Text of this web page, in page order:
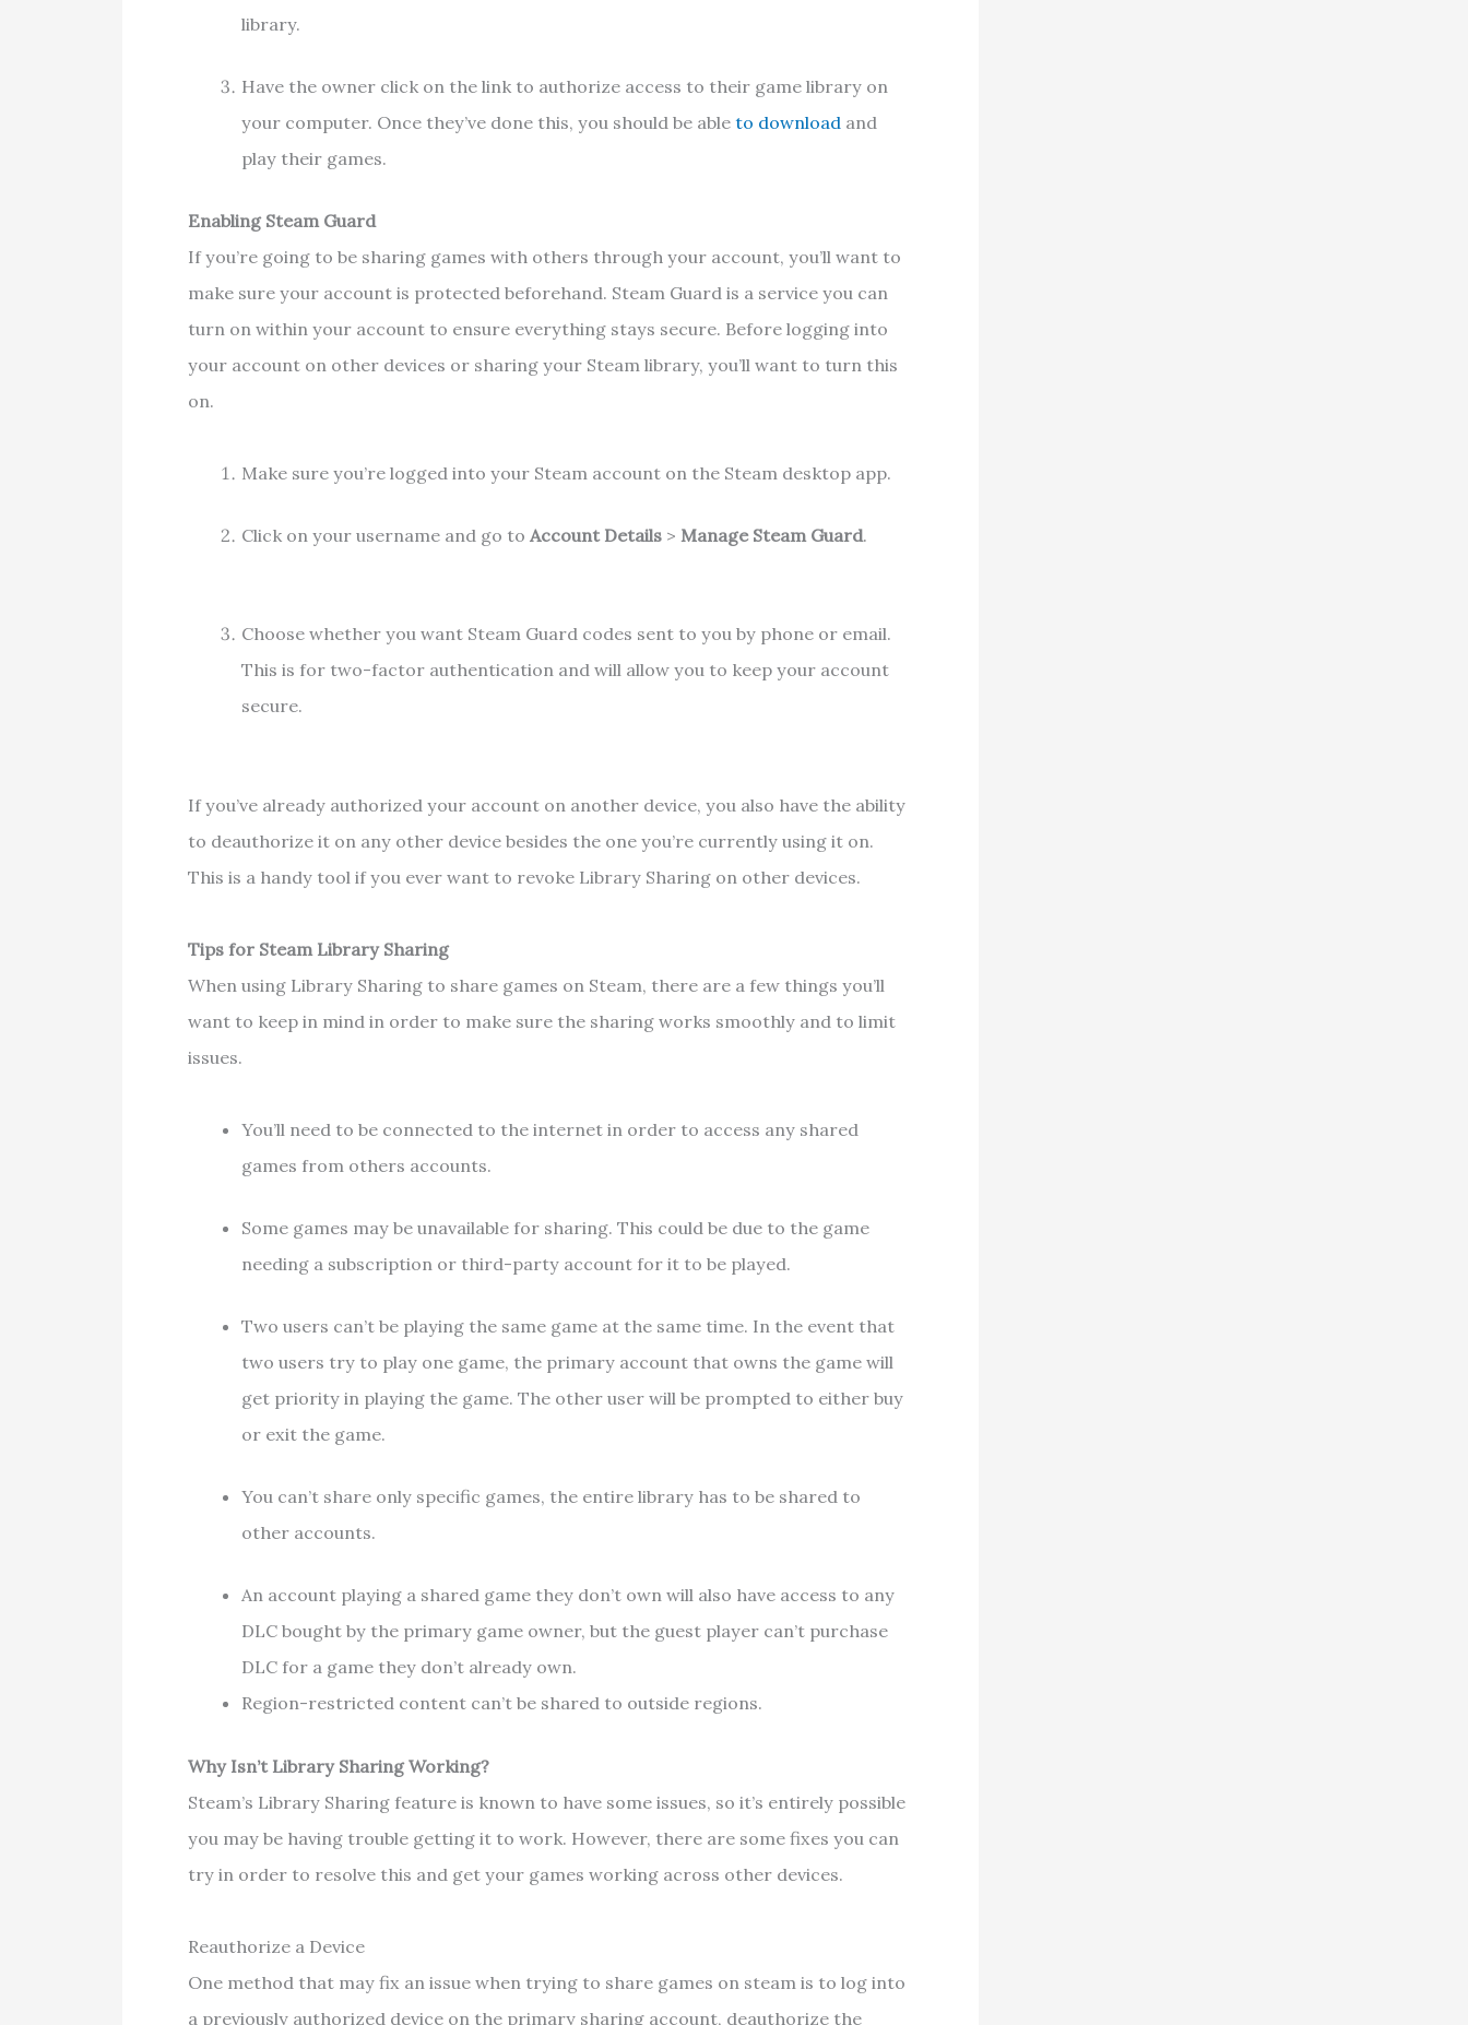
library.
Have the owner click on the link to authorize access to their game library on
your computer. Once they’ve done this, you should be able to download and
play their games.
Enabling Steam Guard
If you’re going to be sharing games with others through your account, you’ll want to
make sure your account is protected beforehand. Steam Guard is a service you can
turn on within your account to ensure everything stays secure. Before logging into
your account on other devices or sharing your Steam library, you’ll want to turn this
on.
Make sure you’re logged into your Steam account on the Steam desktop app.
Click on your username and go to Account Details> Manage Steam Guard.
Choose whether you want Steam Guard codes sent to you by phone or email.
This is for two-factor authentication and will allow you to keep your account
secure.
If you’ve already authorized your account on another device, you also have the ability
to deauthorize it on any other device besides the one you’re currently using it on.
This is a handy tool if you ever want to revoke Library Sharing on other devices.
Tips for Steam Library Sharing
When using Library Sharing to share games on Steam, there are a few things you’ll
want to keep in mind in order to make sure the sharing works smoothly and to limit
issues.
You’ll need to be connected to the internet in order to access any shared
games from others accounts.
Some games may be unavailable for sharing. This could be due to the game
needing a subscription or third-party account for it to be played.
Two users can’t be playing the same game at the same time. In the event that
two users try to play one game, the primary account that owns the game will
get priority in playing the game. The other user will be prompted to either buy
or exit the game.
You can’t share only specific games, the entire library has to be shared to
other accounts.
An account playing a shared game they don’t own will also have access to any
DLC bought by the primary game owner, but the guest player can’t purchase
DLC for a game they don’t already own.
Region-restricted content can’t be shared to outside regions.
Why Isn’t Library Sharing Working?
Steam’s Library Sharing feature is known to have some issues, so it’s entirely possible
you may be having trouble getting it to work. However, there are some fixes you can
try in order to resolve this and get your games working across other devices.
Reauthorize a Device
One method that may fix an issue when trying to share games on steam is to log into
a previously authorized device on the primary sharing account, deauthorize the